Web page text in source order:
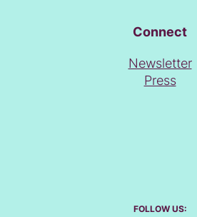
Connect
Newsletter
Press
FOLLOW US: